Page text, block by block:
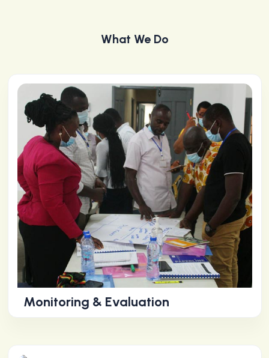
What We Do
Monitoring & Evaluation